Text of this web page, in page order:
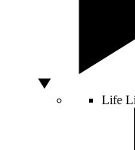
Life